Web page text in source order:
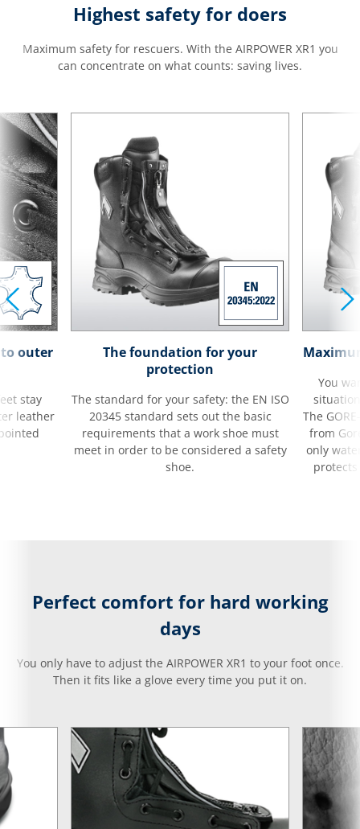
Highest safety for doers
Maximum safety for rescuers. With the AIRPOWER XR1 you
can concentrate on what counts: saving lives.
outer
stay
leather
The foundation for your
protection
The standard for your safety: the EN ISO
20345 standard sets out the basic
requirements that a work shoe must
meet in order to be considered a safety
shoe.
You
The
from
only
Perfect comfort for hard working
days
You only have to adjust the AIRPOWER XR1 to your foot once.
Then it fits like a glove every time you put it on.